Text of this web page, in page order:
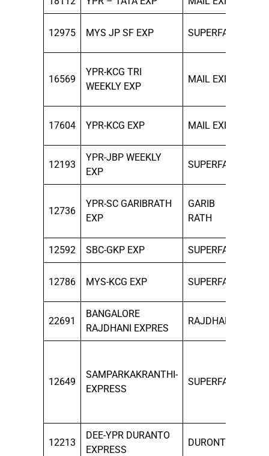
12975 MYS JP SF EXP SUPERFAST
16569
YPR-KCG TRI
WEEKLY EXP
MAIL EXP
17604 YPR-KCG EXP MAIL EXP
12193
YPR-JBP WEEKLY
EXP
SUPERFAST
12736
YPR-SC GARIBRATH
EXP
GARIB
RATH
12592 SBC-GKP EXP SUPERFAST
12786 MYS-KCG EXP SUPERFAST
22691
BANGALORE
RAJDHANI EXPRES
RAJDHANI
12649
SAMPARKAKRANTHI-
EXPRESS
SUPERFAST
12213
DEE-YPR DURANTO
EXPRESS
DURONTO